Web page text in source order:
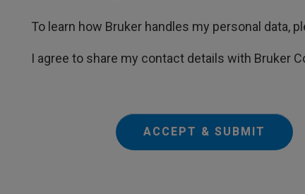
To learn how Bruker handles my personal data,
I agree to share my contact details with Bruker
ACCEPT & SUBMIT